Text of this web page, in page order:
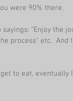
were 90% there.
"Enjoy the
process" etc.  And
to eat, eventually